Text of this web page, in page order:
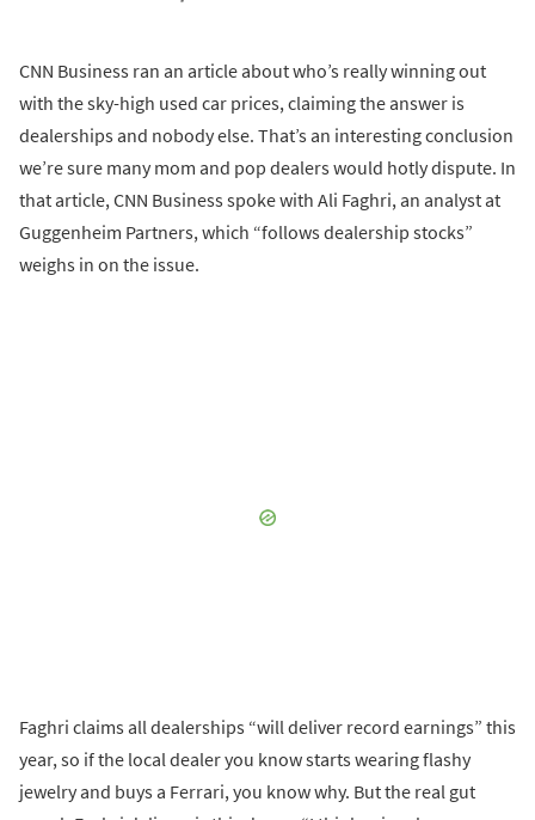
CNN Business ran an article about who’s really winning out
with the sky-high used car prices, claiming the answer is
dealerships and nobody else. That’s an interesting conclusion
we’re sure many mom and pop dealers would hotly dispute. In
that article, CNN Business spoke with Ali Faghri, an analyst at
Guggenheim Partners, which “follows dealership stocks”
weighs in on the issue.
Faghri claims all dealerships “will deliver record earnings” this
year, so if the local dealer you know starts wearing flashy
jewelry and buys a Ferrari, you know why. But the real gut